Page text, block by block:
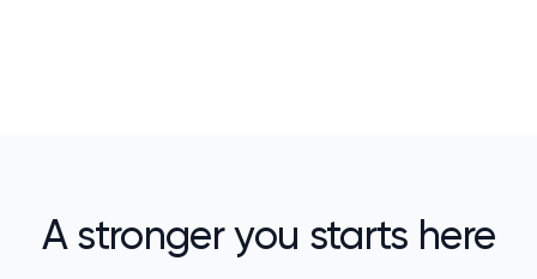
A stronger you starts here